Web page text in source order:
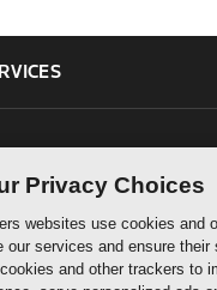
Privacy Choices
websites use cookies and
our services and ensure their
and other trackers to